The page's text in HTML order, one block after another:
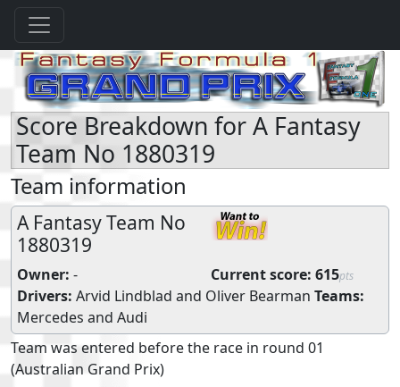
Score Breakdown for A Fantasy
Team No 1880319
Team information
A Fantasy Team No
1880319
Owner: - Current score: 615pts
Drivers: Arvid Lindblad and Oliver Bearman Teams:
Mercedes and Audi
Team was entered before the race in round 01
(Australian Grand Prix)